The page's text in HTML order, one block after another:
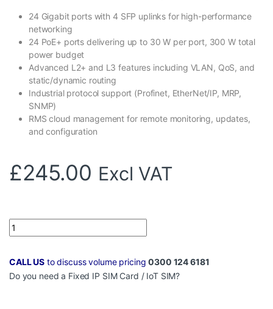
24 Gigabit ports with 4 SFP uplinks for high-performance
networking
24 PoE+ ports delivering up to 30 W per port, 300 W total
power budget
Advanced L2+ and L3 features including VLAN, QoS, and
static/dynamic routing
Industrial protocol support (Profinet, EtherNet/IP, MRP,
SNMP)
RMS cloud management for remote monitoring, updates,
and configuration
£245.00 Excl VAT
Quantity
CALL US to discuss volume pricing0300 124 6181
Do you need a Fixed IP SIM Card / IoT SIM?